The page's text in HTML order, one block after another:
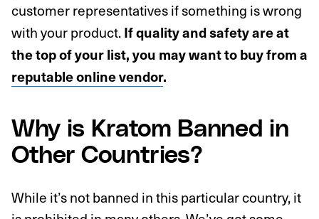
customer representatives if something is wrong
with your product.If quality and safety are at
the top of your list, you may want to buy from a
reputable online vendor.
Why is Kratom Banned in
Other Countries?
While it’s not banned in this particular country, it